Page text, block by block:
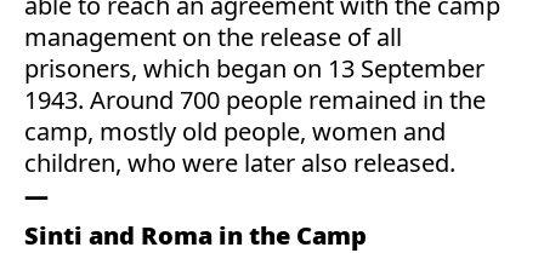
management on the release of all
prisoners, which began on 13 September
1943. Around 700 people remained in the
camp, mostly old people, women and
children, who were later also released.
Sinti and Roma in the Camp